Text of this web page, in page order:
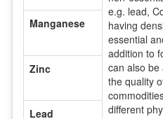
e.g. lead,
having
essential
addition to
can also be
the quality
different
Manganese
Zinc
Lead